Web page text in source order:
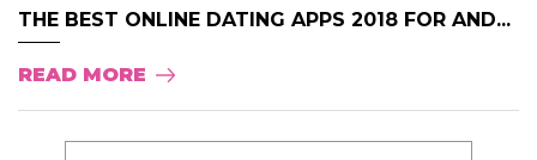
THE BEST ONLINE DATING APPS 2018 FOR AND...
READ MORE